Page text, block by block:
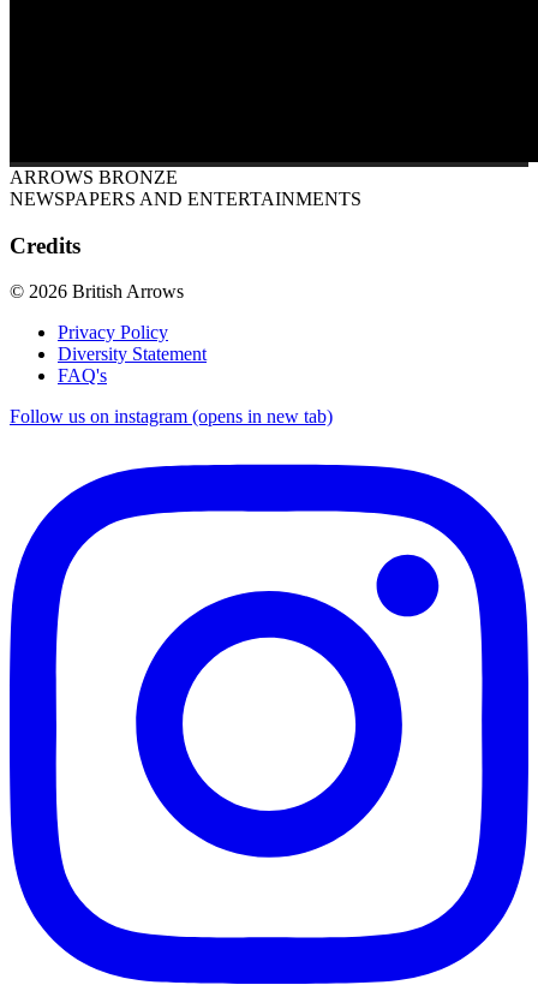
ARROWS BRONZE
NEWSPAPERS AND ENTERTAINMENTS
Credits
© 2026 British Arrows
Privacy Policy
Diversity Statement
FAQ's
Follow us on instagram (opens in new tab)